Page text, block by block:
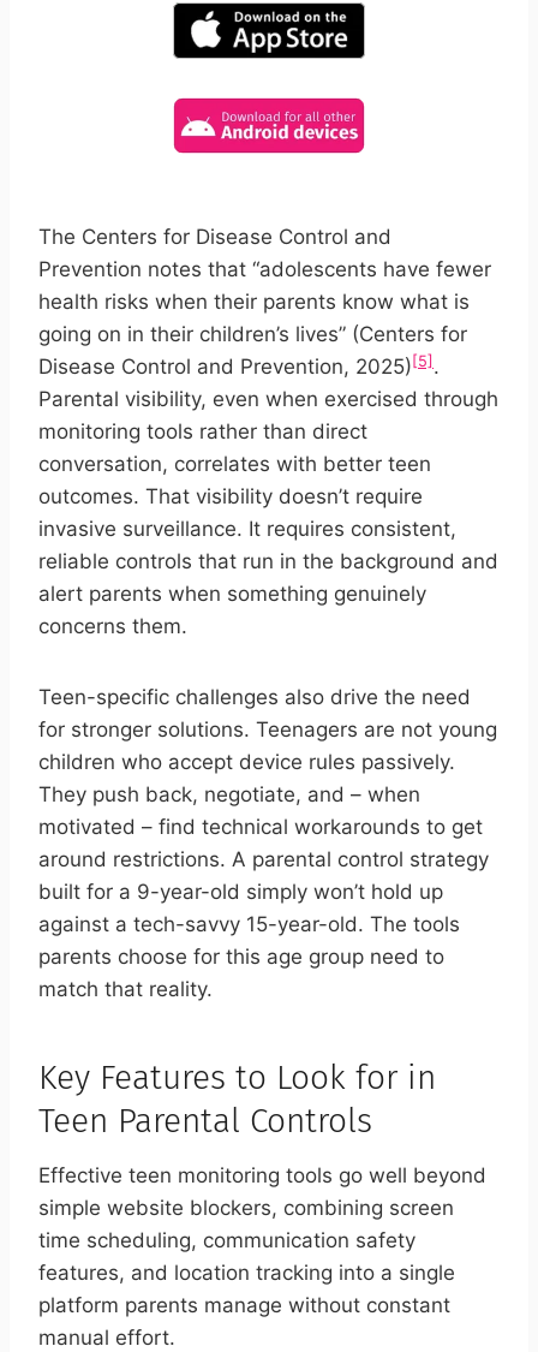
The Centers for Disease Control and
Prevention notes that “adolescents have fewer
health risks when their parents know what is
going on in their children’s lives” (Centers for
Disease Control and Prevention, 2025) [5] .
Parental visibility, even when exercised through
monitoring tools rather than direct
conversation, correlates with better teen
outcomes. That visibility doesn’t require
invasive surveillance. It requires consistent,
reliable controls that run in the background and
alert parents when something genuinely
concerns them.
Teen-specific challenges also drive the need
for stronger solutions. Teenagers are not young
children who accept device rules passively.
They push back, negotiate, and – when
motivated – find technical workarounds to get
around restrictions. A parental control strategy
built for a 9-year-old simply won’t hold up
against a tech-savvy 15-year-old. The tools
parents choose for this age group need to
match that reality.
Key Features to Look for in
Teen Parental Controls
Effective teen monitoring tools go well beyond
simple website blockers, combining screen
time scheduling, communication safety
features, and location tracking into a single
platform parents manage without constant
manual effort.